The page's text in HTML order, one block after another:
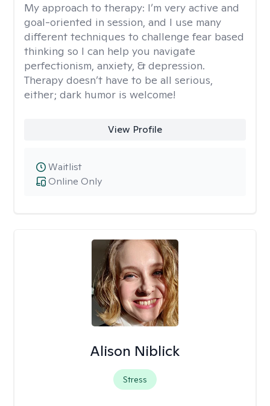
My approach to therapy: I’m very active and
goal-oriented in session, and I use many
different techniques to challenge fear based
thinking so I can help you navigate
perfectionism, anxiety, & depression.
Therapy doesn’t have to be all serious,
either; dark humor is welcome!
View Profile
Online Only
Waitlist
Alison Niblick
Stress